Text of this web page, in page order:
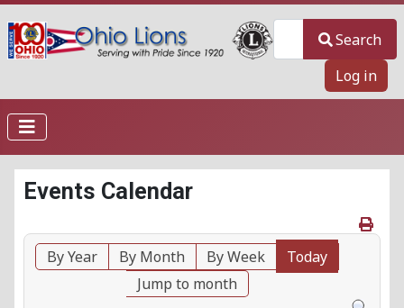
Search
Log in
Events Calendar
By Year By Month By Week
Today
Jump to month